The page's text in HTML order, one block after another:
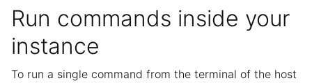
Run commands inside your
instance
To run a single command from the terminal of the host